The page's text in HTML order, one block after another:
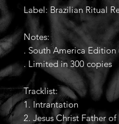
Label: Brazilian Ritual
Notes:
. South America Edition
. Limited in 300 copies
Tracklist:
1. Intrantation
2. Jesus Christ Father of